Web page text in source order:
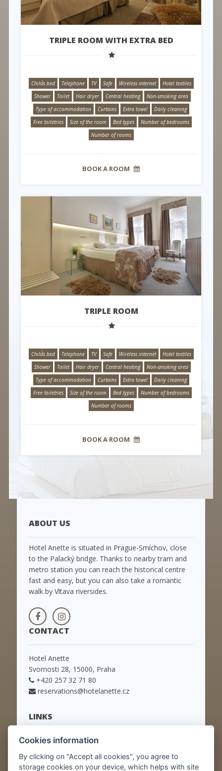
TRIPLE ROOM WITH EXTRA BED
Child´s bed Telephone TV Safe Wireless internet
Hotel textiles
Shower
Toilet Hair dryer Central heating
Non-smoking area
Type of accommodation
Curtains Extra towel
Daily cleaning
Free toiletries
Size of the room Bed types
Number of bedrooms
Number of rooms
BOOK A ROOM
TRIPLE ROOM
Child´s bed Telephone TV Safe Wireless internet
Hotel textiles
Shower
Toilet Hair dryer Central heating
Non-smoking area
Type of accommodation
Curtains Extra towel
Daily cleaning
Free toiletries
Size of the room Bed types
Number of bedrooms
Number of rooms
BOOK A ROOM
ABOUT US
Hotel Anette is situated in Prague-Smíchov, close
to the Palacký bridge. Thanks to nearby tram and
metro station you can reach the historical centre
fast and easy, but you can also take a romantic
walk by Vltava riversides.
CONTACT
Hotel Anette
Svornosti 28, 15000, Praha
+420 257 32 71 80
reservations@hotelanette.cz
LINKS
Home
Rooms
Packages
Cookies information
By clicking on "Accept all cookies", you agree to
storage cookies on your device, which helps with site